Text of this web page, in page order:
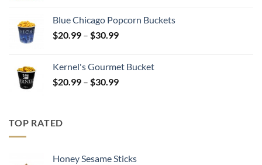
Blue Chicago Popcorn Buckets
$20.99 – $30.99Price
through
$30.99
Kernel's Gourmet Bucket
$20.99 – $30.99Price
TOP RATED
Honey Sesame Sticks